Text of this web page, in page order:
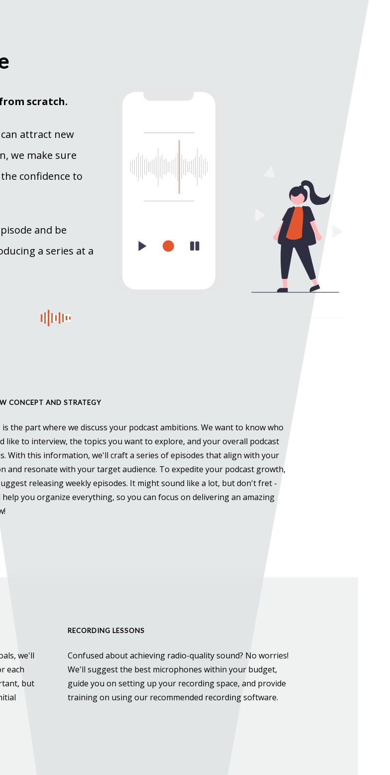
scratch.
attract new
we make sure
confidence to
and be
a series at a
CONCEPT AND STRATEGY
is the part where we discuss your podcast ambitions. We want to know who
like to interview, the topics you want to explore, and your overall podcast
With this information, we'll craft a series of episodes that align with your
and resonate with your target audience. To expedite your podcast growth,
releasing weekly episodes. It might sound like a lot, but don't fret -
help you organize everything, so you can focus on delivering an amazing
we'll
each
but
RECORDING LESSONS
Confused about achieving radio-quality sound? No worries!
We'll suggest the best microphones within your budget,
guide you on setting up your recording space, and provide
training on using our recommended recording software.